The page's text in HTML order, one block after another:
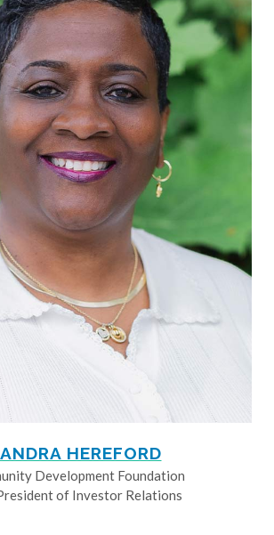
HEREFORD
Development Foundation
of Investor Relations